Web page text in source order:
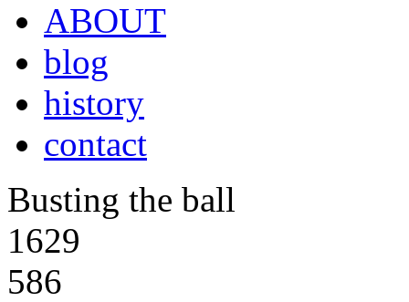
ABOUT
blog
history
contact
Busting the ball
1629
586